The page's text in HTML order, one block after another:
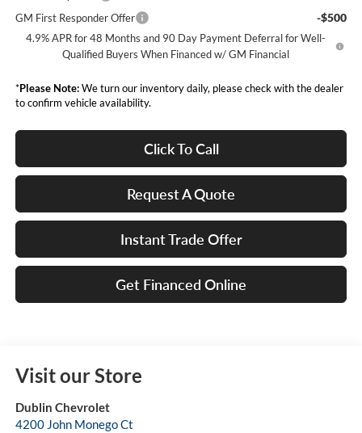
GM First Responder Offer -$500
4.9% APR for 48 Months and 90 Day Payment Deferral for Well-
Qualified Buyers When Financed w/ GM Financial
*Please Note:We turn our inventory daily, please check with the dealer
to confirm vehicle availability.
Click To Call
Request A Quote
Instant Trade Offer
Get Financed Online
Visit our Store
Dublin Chevrolet
4200 John Monego Ct